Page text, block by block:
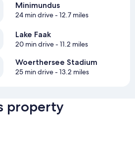
Minimundus
24 min drive- 12.7 miles
Lake Faak
20 min drive- 11.2 miles
Woerthersee Stadium
25 min drive- 13.2 miles
property